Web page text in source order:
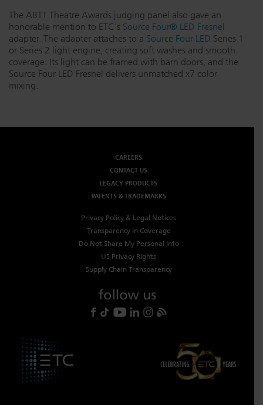
The ABTT Theatre Awards judging panel also gave an
honorable mention to ETC's Source Four® LED Fresnel
adapter. The adapter attaches to a Source Four LED Series 1
or Series 2 light engine, creating soft washes and smooth
coverage. Its light can be framed with barn doors, and the
Source Four LED Fresnel delivers unmatched x7 color
mixing.
CAREERS
CONTACT US
LEGACY PRODUCTS
PATENTS & TRADEMARKS
Privacy Policy & Legal Notices
Transparency in Coverage
Do Not Share My Personal Info
US Privacy Rights
Supply Chain Transparency